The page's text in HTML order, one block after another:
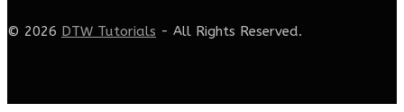
© 2026 DTW Tutorials - All Rights Reserved.